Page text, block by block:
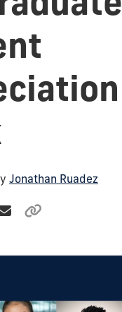
Jonathan Ruadez